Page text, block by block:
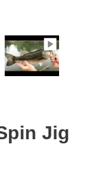
Jig